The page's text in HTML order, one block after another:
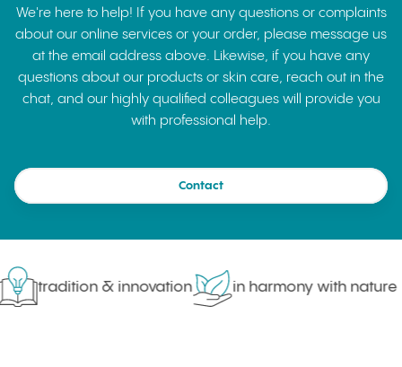
We're here to help! If you have any questions or complaints
about our online services or your order, please message us
at the email address above. Likewise, if you have any
questions about our products or skin care, reach out in the
chat, and our highly qualified colleagues will provide you
with professional help.
Contact
tradition & innovation in harmony with nature